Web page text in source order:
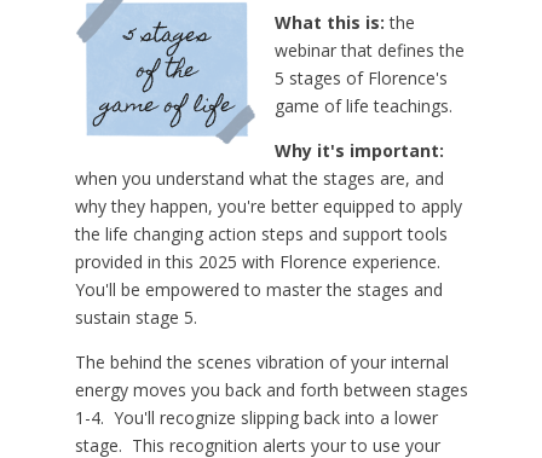
What this is: the
webinar that defines the
5 stages of Florence's
game of life teachings.
Why it's important:
when you understand what the stages are, and
why they happen, you're better equipped to apply
the life changing action steps and support tools
provided in this 2025 with Florence experience.
You'll be empowered to master the stages and
sustain stage 5.
The behind the scenes vibration of your internal
energy moves you back and forth between stages
1-4. You'll recognize slipping back into a lower
stage. This recognition alerts your to use your